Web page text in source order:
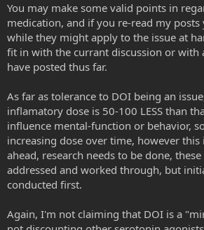
Ibogaine - Wikipedia
en.wikipedia.org
Ibogaine has been shown to reduce candida
(puffiness). See below:
Ibogaine reduces organ colonization in murine systemic and
In the present study the effect of
ibogaine on the in vitro lipolytic
epithelial cells of Candida albicans
substance was administered
www.ncbi.nlm.nih.gov
You may make some valid points in
medication, and if you re-read my
while they might apply to the issue at
fit in with the currant discussion or with
have posted thus far.
As far as tolerance to DOI being an
inflamatory dose is 50-100 LESS than
influence mental-function or behavior,
increasing dose over time, however
ahead, research needs to be done,
addressed and worked through, but
conducted first.
Again, I'm not claiming that DOI is a